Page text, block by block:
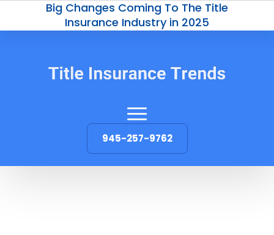
Big Changes Coming To The Title
Insurance Industry in 2025
945-257-9762